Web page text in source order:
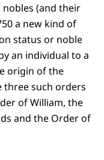
(and their
a new kind of
status or noble
an individual to a
origin of the
three such orders
of William, the
and the Order of